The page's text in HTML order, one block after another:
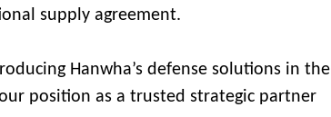
supply agreement.
Hanwha’s defense solutions in the
position as a trusted strategic partner